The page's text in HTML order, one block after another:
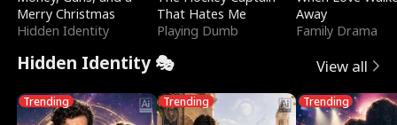
Merry Christmas
Hidden Identity
That Hates Me
Playing Dumb
Away
Family Drama
Hidden Identity 🎭 View all
Trending Trending Trending